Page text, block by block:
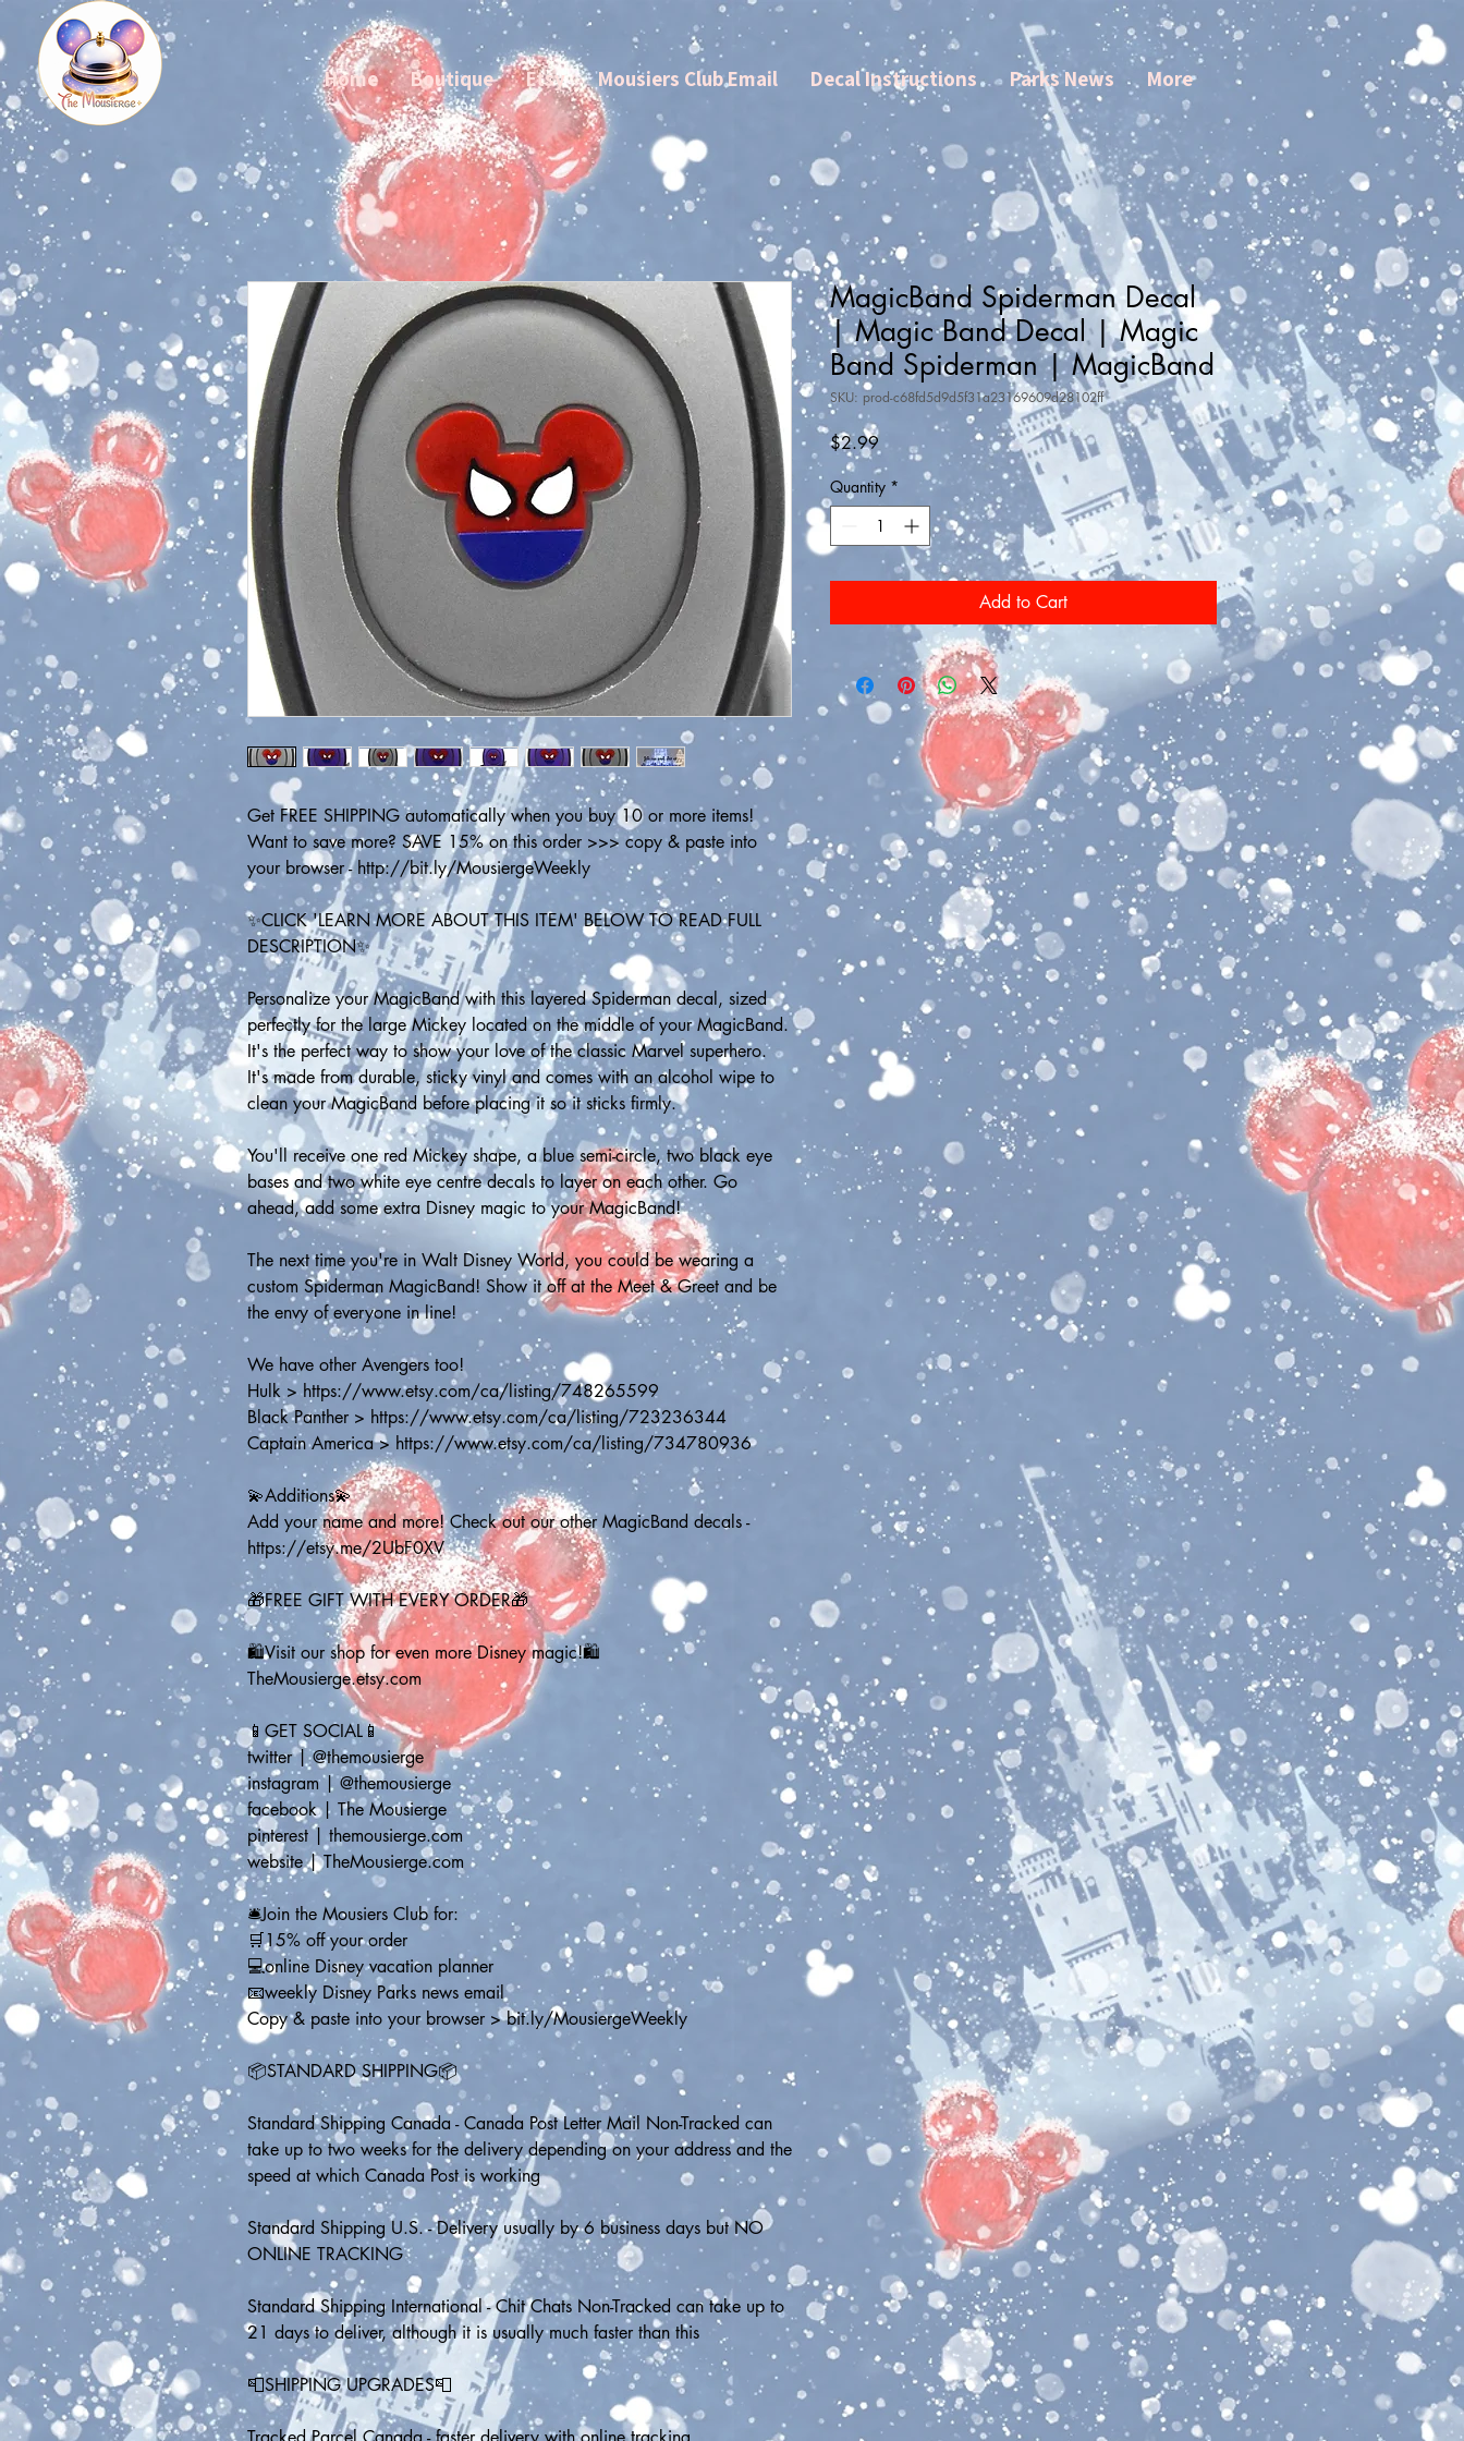
Home Boutique Etsy Mousiers Club Email Decal Instructions Parks News More
Get FREE SHIPPING automatically when you buy 10 or more items!
Want to save more? SAVE 15% on this order >>> copy & paste into
your browser - http://bit.ly/MousiergeWeekly
✨CLICK 'LEARN MORE ABOUT THIS ITEM' BELOW TO READ FULL
DESCRIPTION✨
Personalize your MagicBand with this layered Spiderman decal, sized
perfectly for the large Mickey located on the middle of your MagicBand.
It's the perfect way to show your love of the classic Marvel superhero.
It's made from durable, sticky vinyl and comes with an alcohol wipe to
clean your MagicBand before placing it so it sticks firmly.
You'll receive one red Mickey shape, a blue semi-circle, two black eye
bases and two white eye centre decals to layer on each other. Go
ahead, add some extra Disney magic to your MagicBand!
The next time you're in Walt Disney World, you could be wearing a
custom Spiderman MagicBand! Show it off at the Meet & Greet and be
the envy of everyone in line!
We have other Avengers too!
Hulk > https://www.etsy.com/ca/listing/748265599
Black Panther > https://www.etsy.com/ca/listing/723236344
Captain America > https://www.etsy.com/ca/listing/734780936
💫Additions💫
Add your name and more! Check out our other MagicBand decals -
https://etsy.me/2UbF0XV
🎁FREE GIFT WITH EVERY ORDER🎁
🛍️Visit our shop for even more Disney magic!🛍️
TheMousierge.etsy.com
📱GET SOCIAL📱
twitter | @themousierge
instagram | @themousierge
facebook | The Mousierge
pinterest | themousierge.com
website | TheMousierge.com
🛎️Join the Mousiers Club for:
🛒15% off your order
💻online Disney vacation planner
📧weekly Disney Parks news email
Copy & paste into your browser > bit.ly/MousiergeWeekly
📦STANDARD SHIPPING📦
Standard Shipping Canada - Canada Post Letter Mail Non-Tracked can
take up to two weeks for the delivery depending on your address and the
speed at which Canada Post is working
Standard Shipping U.S. - Delivery usually by 6 business days but NO
ONLINE TRACKING
Standard Shipping International - Chit Chats Non-Tracked can take up to
21 days to deliver, although it is usually much faster than this
📮SHIPPING UPGRADES📮
MagicBand Spiderman Decal
| Magic Band Decal | Magic
Band Spiderman | MagicBand
SKU: prod-c68fd5d9d5f31a23169609d28102ff
$2.99Price
Quantity *
Add to Cart